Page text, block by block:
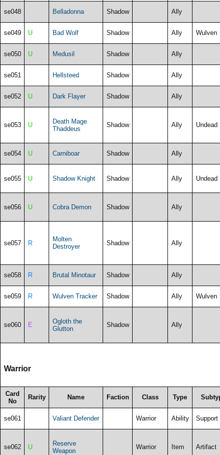
se048 Belladonna Shadow Ally
se049 U Bad Wolf Shadow Ally Wulven
se050 U Medusil Shadow Ally
se051 Hellsteed Shadow Ally
se052 U Dark Flayer Shadow Ally
se053 U
Death Mage
Thaddeus
Shadow Ally Undead
se054 U Carniboar Shadow Ally
se055 U Shadow Knight Shadow Ally Undead
se056 U Cobra Demon Shadow Ally
se057 R
Molten
Destroyer
Shadow Ally
se058 R Brutal Minotaur Shadow Ally
se059 R Wulven Tracker Shadow Ally Wulven
se060 E
Ogloth the
Glutton
Shadow Ally
Warrior
Card
No
Rarity Name Faction Class Type
se061 Valiant Defender Warrior Ability Support
se062 U
Reserve
Weapon
Warrior Item Artifact